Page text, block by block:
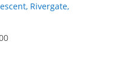
Rivergate,